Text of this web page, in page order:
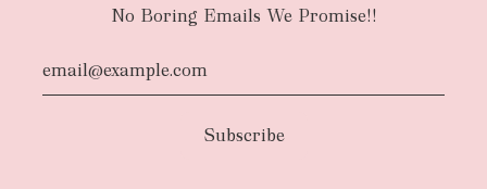
No Boring Emails We Promise!!